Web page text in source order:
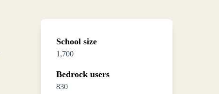
School size
1,700
Bedrock users
830